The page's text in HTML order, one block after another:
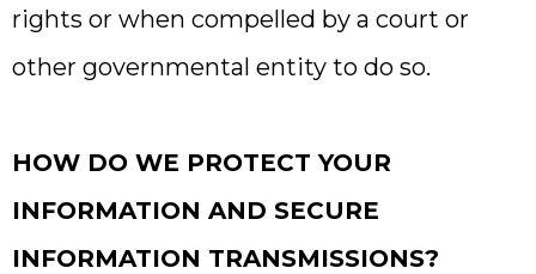
rights or when compelled by a court or
other governmental entity to do so.
HOW DO WE PROTECT YOUR
INFORMATION AND SECURE
INFORMATION TRANSMISSIONS?